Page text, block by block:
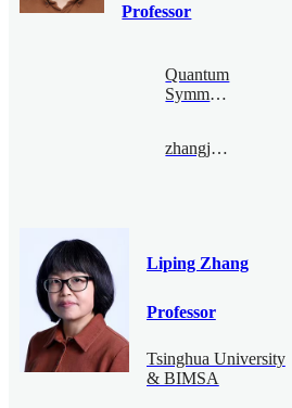
Professor
Quantum
Symmetry
zhangjiehang@bimsa.cn
Liping Zhang
Professor
Tsinghua University
& BIMSA